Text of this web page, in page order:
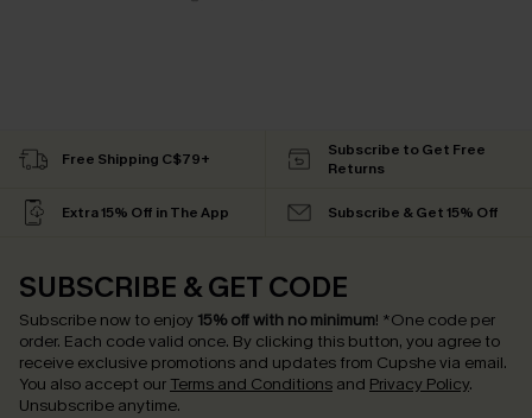
Free Shipping C$79+
Subscribe to Get Free
Returns
Extra 15% Off in The App Subscribe & Get 15% Off
SUBSCRIBE & GET CODE
Subscribe now to enjoy 15% off with no minimum! *One code per
order. Each code valid once. By clicking this button, you agree to
receive exclusive promotions and updates from Cupshe via email.
You also accept our Terms and Conditions and Privacy Policy.
Unsubscribe anytime.